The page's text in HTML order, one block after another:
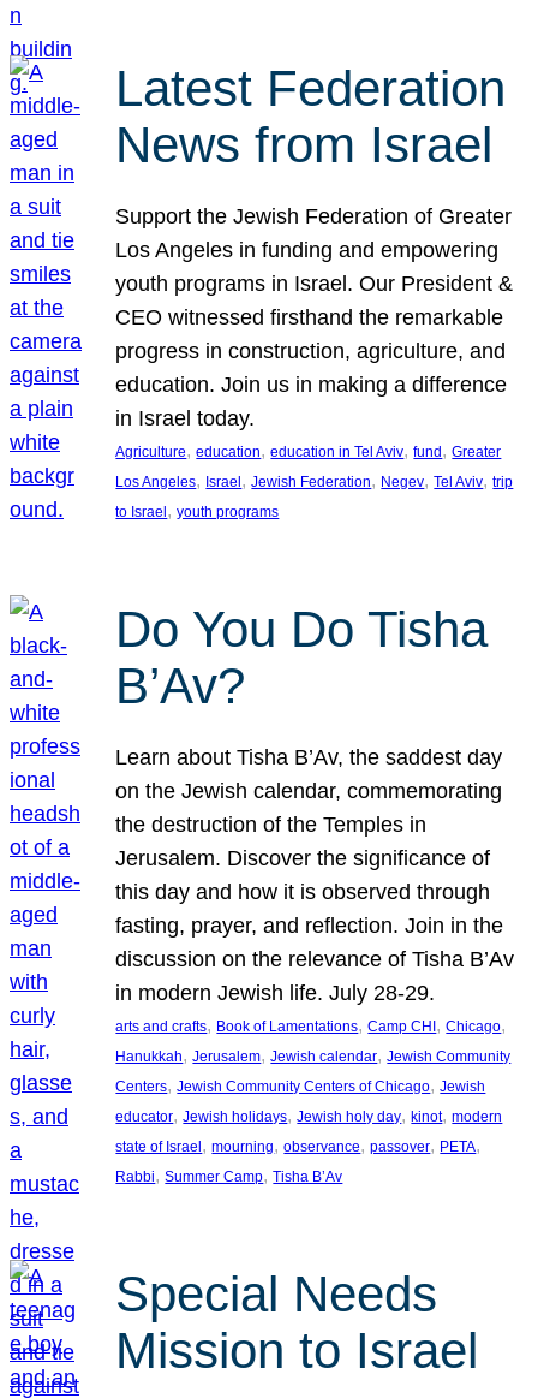
Latest Federation
News from Israel
Support the Jewish Federation of Greater
Los Angeles in funding and empowering
youth programs in Israel. Our President &
CEO witnessed firsthand the remarkable
progress in construction, agriculture, and
education. Join us in making a difference
in Israel today.
Agriculture, education, education in Tel Aviv, fund , Greater
Los Angeles, Israel , Jewish Federation, Negev, Tel Aviv, trip
to Israel , youth programs
Do You Do Tisha
B’Av?
Learn about Tisha B’Av, the saddest day
on the Jewish calendar, commemorating
the destruction of the Temples in
Jerusalem. Discover the significance of
this day and how it is observed through
fasting, prayer, and reflection. Join in the
discussion on the relevance of Tisha B’Av
in modern Jewish life. July 28-29.
arts and crafts, Book of Lamentations, Camp CHI , Chicago
Hanukkah, Jerusalem, Jewish calendar, Jewish Community
Centers, Jewish Community Centers of Chicago, Jewish
educator, Jewish holidays, Jewish holy day, kinot, modern
state of Israel , mourning, observance, passover, PETA
Rabbi, Summer Camp, Tisha B’Av
Special Needs
Mission to Israel